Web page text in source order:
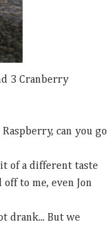
3 Cranberry
can you go
of a different taste
to me, even Jon
drank... But we